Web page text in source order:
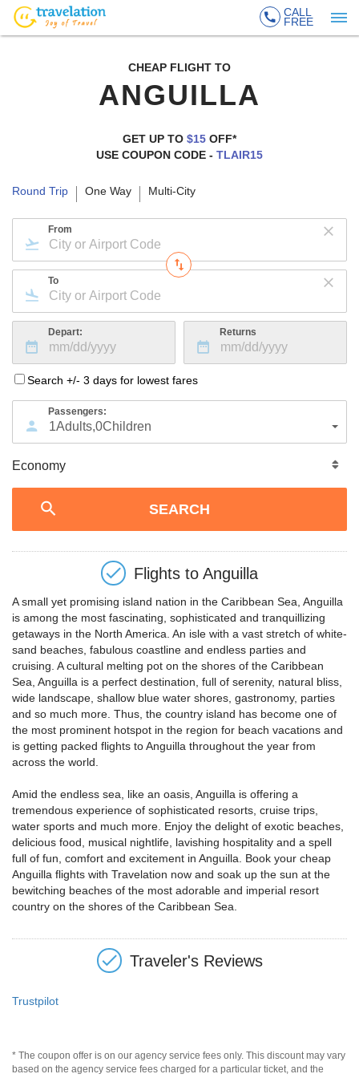
CALL
FREE
CHEAP FLIGHT TO
ANGUILLA
GET UP TO $15 OFF*
USE COUPON CODE - TLAIR15
Round Trip One Way Multi-City
From
To
Depart: Returns
Search +/- 3 days for lowest fares
Passengers:
1Adults,0Children
Flights to Anguilla
A small yet promising island nation in the Caribbean Sea, Anguilla
is among the most fascinating, sophisticated and tranquillizing
getaways in the North America. An isle with a vast stretch of white-
sand beaches, fabulous coastline and endless parties and
cruising. A cultural melting pot on the shores of the Caribbean
Sea, Anguilla is a perfect destination, full of serenity, natural bliss,
wide landscape, shallow blue water shores, gastronomy, parties
and so much more. Thus, the country island has become one of
the most prominent hotspot in the region for beach vacations and
is getting packed flights to Anguilla throughout the year from
across the world.
Amid the endless sea, like an oasis, Anguilla is offering a
tremendous experience of sophisticated resorts, cruise trips,
water sports and much more. Enjoy the delight of exotic beaches,
delicious food, musical nightlife, lavishing hospitality and a spell
full of fun, comfort and excitement in Anguilla. Book your cheap
Anguilla flights with Travelation now and soak up the sun at the
bewitching beaches of the most adorable and imperial resort
country on the shores of the Caribbean Sea.
Traveler's Reviews
Trustpilot
* The coupon offer is on our agency service fees only. This discount may vary
based on the agency service fees charged for a particular ticket, and the